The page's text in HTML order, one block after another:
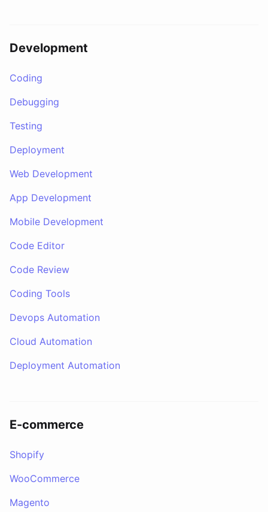
Development
Coding
Debugging
Testing
Deployment
Web Development
App Development
Mobile Development
Code Editor
Code Review
Coding Tools
Devops Automation
Cloud Automation
Deployment Automation
E-commerce
Shopify
WooCommerce
Magento